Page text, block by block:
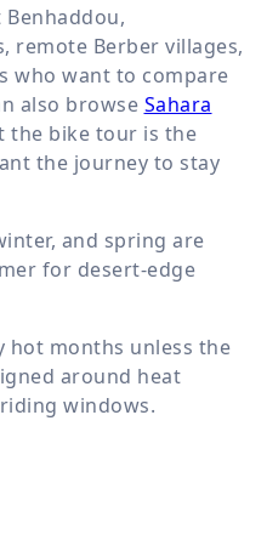
Benhaddou,
remote Berber villages,
who want to compare
also browse Sahara
the bike tour is the
the journey to stay
and spring are
for desert-edge
hot months unless the
around heat
windows.